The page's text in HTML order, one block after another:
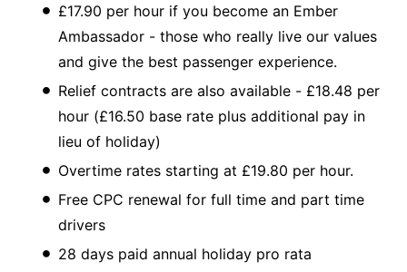
£17.90 per hour if you become an Ember
Ambassador - those who really live our values
and give the best passenger experience.
Relief contracts are also available - £18.48 per
hour (£16.50 base rate plus additional pay in
lieu of holiday)
Overtime rates starting at £19.80 per hour.
Free CPC renewal for full time and part time
drivers
28 days paid annual holiday pro rata